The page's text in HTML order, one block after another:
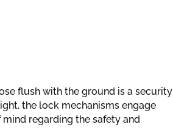
flush with the ground is a security
the lock mechanisms engage
regarding the safety and